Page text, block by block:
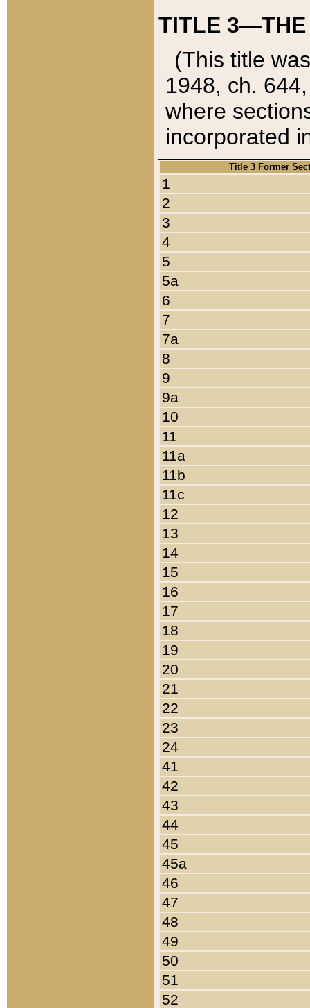
TITLE 3—THE
(This title
1948, ch.
where
incorporated
Title 3 Former
1
2
3
4
5
5a
6
7
7a
8
9
9a
10
11
11a
11b
11c
12
13
14
15
16
17
18
19
20
21
22
23
24
41
42
43
44
45
45a
46
47
48
49
50
51
52